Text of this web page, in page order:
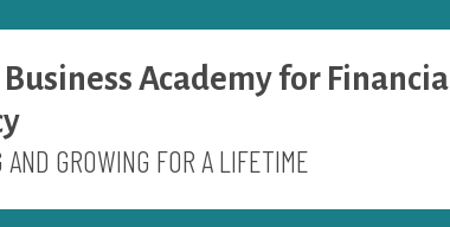
Academy for Financial
AND GROWING FOR A LIFETIME